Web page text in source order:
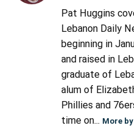
Pat Huggins
Lebanon Daily
beginning in
and raised in
graduate of
alum of
Phillies and
time on... More